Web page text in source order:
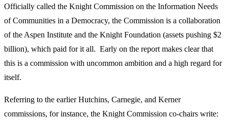
Officially called the Knight Commission on the Information Needs
of Communities in a Democracy, the Commission is a collaboration
of the Aspen Institute and the Knight Foundation (assets pushing $2
billion), which paid for it all. Early on the report makes clear that
this is a commission with uncommon ambition and a high regard for
itself.
Referring to the earlier Hutchins, Carnegie, and Kerner
commissions, for instance, the Knight Commission co-chairs write: